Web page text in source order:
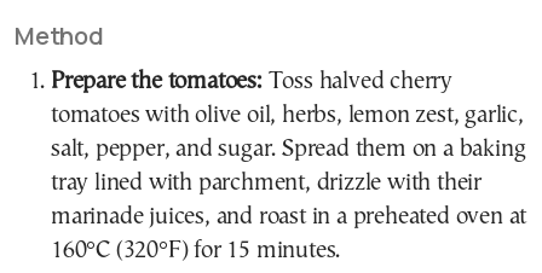
Method
Prepare the tomatoes:Toss halved cherry
tomatoes with olive oil, herbs, lemon zest, garlic,
salt, pepper, and sugar. Spread them on a baking
tray lined with parchment, drizzle with their
marinade juices, and roast in a preheated oven at
160°C (320°F) for 15 minutes.